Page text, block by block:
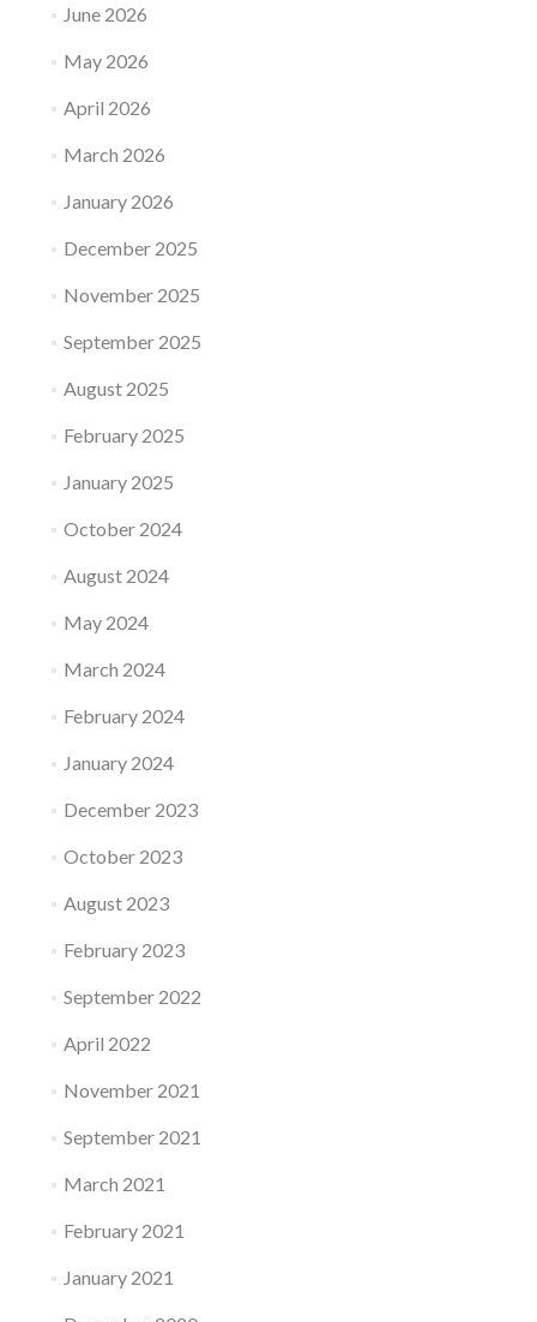
June 2026
May 2026
April 2026
March 2026
January 2026
December 2025
November 2025
September 2025
August 2025
February 2025
January 2025
October 2024
August 2024
May 2024
March 2024
February 2024
January 2024
December 2023
October 2023
August 2023
February 2023
September 2022
April 2022
November 2021
September 2021
March 2021
February 2021
January 2021